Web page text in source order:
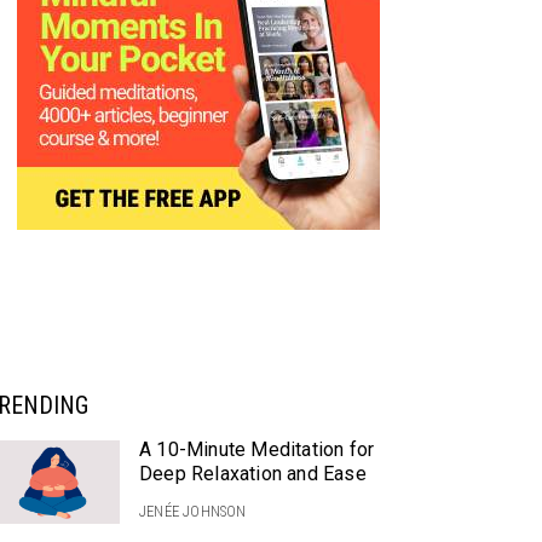
A 10-Minute Meditation for
Deep Relaxation and Ease
JENÉE JOHNSON